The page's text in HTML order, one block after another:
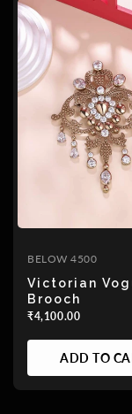
BELOW 4500
Victorian
Brooch
₹4,100.00
ADD TO